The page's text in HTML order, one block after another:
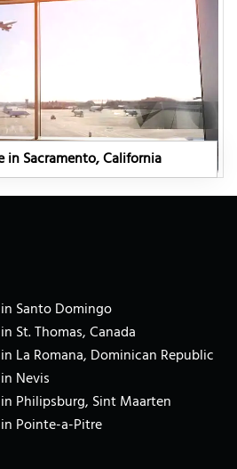
in Sacramento, California
Santo Domingo
St. Thomas, Canada
La Romana, Dominican Republic
Nevis
Philipsburg, Sint Maarten
Pointe-a-Pitre